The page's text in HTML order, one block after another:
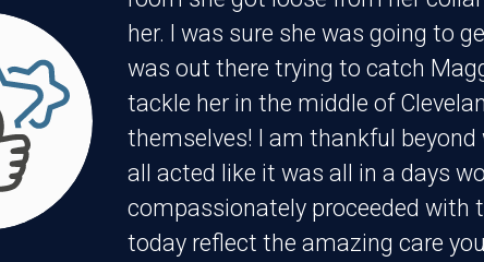
her. I was sure she was going to
was out there trying to catch
tackle her in the middle of
themselves! I am thankful
all acted like it was all in a days
compassionately proceeded with
today reflect the amazing care